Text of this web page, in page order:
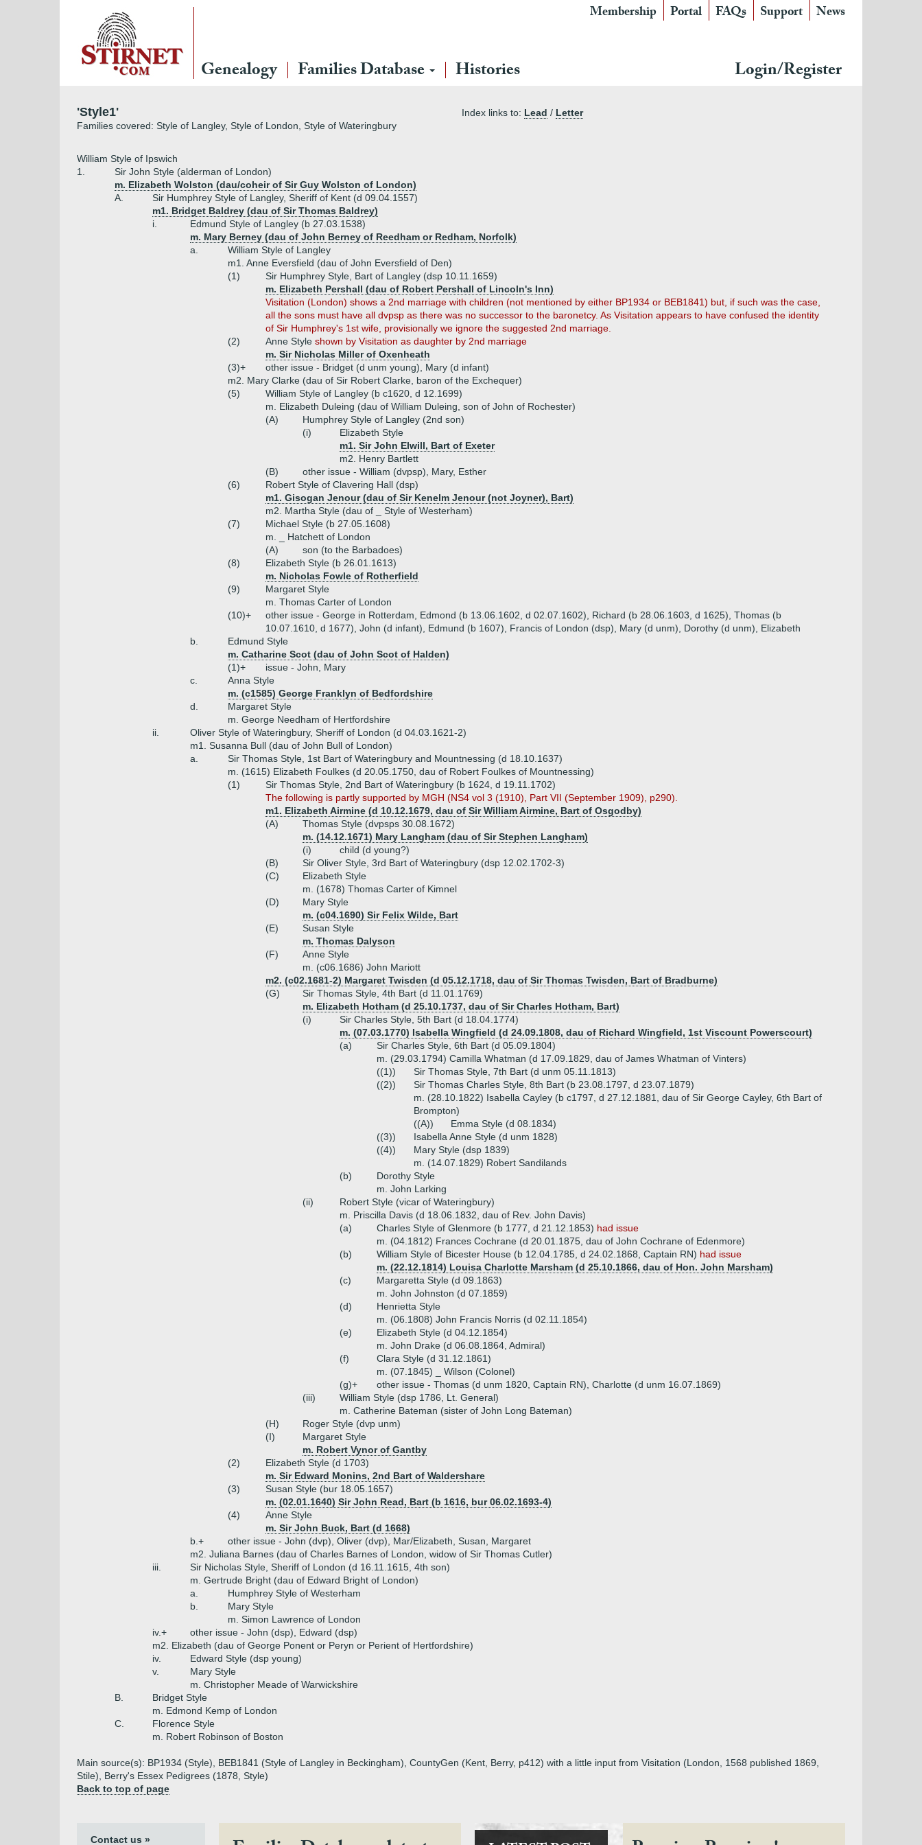
Membership Portal FAQs Support News
Genealogy Families Database Histories Login/Register
'Style1' Index links to: Lead / Letter
Families covered: Style of Langley, Style of London, Style of Wateringbury
William Style of Ipswich
1.
Sir John Style (alderman of London)
m. Elizabeth Wolston (dau/coheir of Sir Guy Wolston of London)
A.
Sir Humphrey Style of Langley, Sheriff of Kent (d 09.04.1557)
m1. Bridget Baldrey (dau of Sir Thomas Baldrey)
i.
Edmund Style of Langley (b 27.03.1538)
m. Mary Berney (dau of John Berney of Reedham or Redham, Norfolk)
a.
William Style of Langley
m1. Anne Eversfield (dau of John Eversfield of Den)
(1)
Sir Humphrey Style, Bart of Langley (dsp 10.11.1659)
m. Elizabeth Pershall (dau of Robert Pershall of Lincoln's Inn)
Visitation (London) shows a 2nd marriage with children (not mentioned by either BP1934 or BEB1841) but, if such was the case,
all the sons must have all dvpsp as there was no successor to the baronetcy. As Visitation appears to have confused the identity
of Sir Humphrey's 1st wife, provisionally we ignore the suggested 2nd marriage.
(2)
Anne Style shown by Visitation as daughter by 2nd marriage
m. Sir Nicholas Miller of Oxenheath
(3)+
other issue - Bridget (d unm young), Mary (d infant)
m2. Mary Clarke (dau of Sir Robert Clarke, baron of the Exchequer)
(5)
William Style of Langley (b c1620, d 12.1699)
m. Elizabeth Duleing (dau of William Duleing, son of John of Rochester)
(A)
Humphrey Style of Langley (2nd son)
(i)
Elizabeth Style
m1. Sir John Elwill, Bart of Exeter
m2. Henry Bartlett
(B)
other issue - William (dvpsp), Mary, Esther
(6)
Robert Style of Clavering Hall (dsp)
m1. Gisogan Jenour (dau of Sir Kenelm Jenour (not Joyner), Bart)
m2. Martha Style (dau of _ Style of Westerham)
(7)
Michael Style (b 27.05.1608)
m. _ Hatchett of London
(A)
son (to the Barbadoes)
(8)
Elizabeth Style (b 26.01.1613)
m. Nicholas Fowle of Rotherfield
(9)
Margaret Style
m. Thomas Carter of London
(10)+
other issue - George in Rotterdam, Edmond (b 13.06.1602, d 02.07.1602), Richard (b 28.06.1603, d 1625), Thomas (b
10.07.1610, d 1677), John (d infant), Edmund (b 1607), Francis of London (dsp), Mary (d unm), Dorothy (d unm), Elizabeth
b.
Edmund Style
m. Catharine Scot (dau of John Scot of Halden)
(1)+
issue - John, Mary
c.
Anna Style
m. (c1585) George Franklyn of Bedfordshire
d.
Margaret Style
m. George Needham of Hertfordshire
ii.
Oliver Style of Wateringbury, Sheriff of London (d 04.03.1621-2)
m1. Susanna Bull (dau of John Bull of London)
a.
Sir Thomas Style, 1st Bart of Wateringbury and Mountnessing (d 18.10.1637)
m. (1615) Elizabeth Foulkes (d 20.05.1750, dau of Robert Foulkes of Mountnessing)
(1)
Sir Thomas Style, 2nd Bart of Wateringbury (b 1624, d 19.11.1702)
The following is partly supported by MGH (NS4 vol 3 (1910), Part VII (September 1909), p290).
m1. Elizabeth Airmine (d 10.12.1679, dau of Sir William Airmine, Bart of Osgodby)
(A)
Thomas Style (dvpsps 30.08.1672)
m. (14.12.1671) Mary Langham (dau of Sir Stephen Langham)
(i)
child (d young?)
(B)
Sir Oliver Style, 3rd Bart of Wateringbury (dsp 12.02.1702-3)
(C)
Elizabeth Style
m. (1678) Thomas Carter of Kimnel
(D)
Mary Style
m. (c04.1690) Sir Felix Wilde, Bart
(E)
Susan Style
m. Thomas Dalyson
(F)
Anne Style
m. (c06.1686) John Mariott
m2. (c02.1681-2) Margaret Twisden (d 05.12.1718, dau of Sir Thomas Twisden, Bart of Bradburne)
(G)
Sir Thomas Style, 4th Bart (d 11.01.1769)
m. Elizabeth Hotham (d 25.10.1737, dau of Sir Charles Hotham, Bart)
(i)
Sir Charles Style, 5th Bart (d 18.04.1774)
m. (07.03.1770) Isabella Wingfield (d 24.09.1808, dau of Richard Wingfield, 1st Viscount Powerscourt)
(a)
Sir Charles Style, 6th Bart (d 05.09.1804)
m. (29.03.1794) Camilla Whatman (d 17.09.1829, dau of James Whatman of Vinters)
((1))
Sir Thomas Style, 7th Bart (d unm 05.11.1813)
((2))
Sir Thomas Charles Style, 8th Bart (b 23.08.1797, d 23.07.1879)
m. (28.10.1822) Isabella Cayley (b c1797, d 27.12.1881, dau of Sir George Cayley, 6th Bart of
Brompton)
((A))
Emma Style (d 08.1834)
((3))
Isabella Anne Style (d unm 1828)
((4))
Mary Style (dsp 1839)
m. (14.07.1829) Robert Sandilands
(b)
Dorothy Style
m. John Larking
(ii)
Robert Style (vicar of Wateringbury)
m. Priscilla Davis (d 18.06.1832, dau of Rev. John Davis)
(a)
Charles Style of Glenmore (b 1777, d 21.12.1853) had issue
m. (04.1812) Frances Cochrane (d 20.01.1875, dau of John Cochrane of Edenmore)
(b)
William Style of Bicester House (b 12.04.1785, d 24.02.1868, Captain RN) had issue
m. (22.12.1814) Louisa Charlotte Marsham (d 25.10.1866, dau of Hon. John Marsham)
(c)
Margaretta Style (d 09.1863)
m. John Johnston (d 07.1859)
(d)
Henrietta Style
m. (06.1808) John Francis Norris (d 02.11.1854)
(e)
Elizabeth Style (d 04.12.1854)
m. John Drake (d 06.08.1864, Admiral)
(f)
Clara Style (d 31.12.1861)
m. (07.1845) _ Wilson (Colonel)
(g)+
other issue - Thomas (d unm 1820, Captain RN), Charlotte (d unm 16.07.1869)
(iii)
William Style (dsp 1786, Lt. General)
m. Catherine Bateman (sister of John Long Bateman)
(H)
Roger Style (dvp unm)
(I)
Margaret Style
m. Robert Vynor of Gantby
(2)
Elizabeth Style (d 1703)
m. Sir Edward Monins, 2nd Bart of Waldershare
(3)
Susan Style (bur 18.05.1657)
m. (02.01.1640) Sir John Read, Bart (b 1616, bur 06.02.1693-4)
(4)
Anne Style
m. Sir John Buck, Bart (d 1668)
b.+
other issue - John (dvp), Oliver (dvp), Mar/Elizabeth, Susan, Margaret
m2. Juliana Barnes (dau of Charles Barnes of London, widow of Sir Thomas Cutler)
iii.
Sir Nicholas Style, Sheriff of London (d 16.11.1615, 4th son)
m. Gertrude Bright (dau of Edward Bright of London)
a.
Humphrey Style of Westerham
b.
Mary Style
m. Simon Lawrence of London
iv.+
other issue - John (dsp), Edward (dsp)
m2. Elizabeth (dau of George Ponent or Peryn or Perient of Hertfordshire)
iv.
Edward Style (dsp young)
v.
Mary Style
m. Christopher Meade of Warwickshire
B.
Bridget Style
m. Edmond Kemp of London
C.
Florence Style
m. Robert Robinson of Boston
Main source(s): BP1934 (Style), BEB1841 (Style of Langley in Beckingham), CountyGen (Kent, Berry, p412) with a little input from Visitation (London, 1568 published 1869,
Stile), Berry's Essex Pedigrees (1878, Style)
Back to top of page
Contact us »